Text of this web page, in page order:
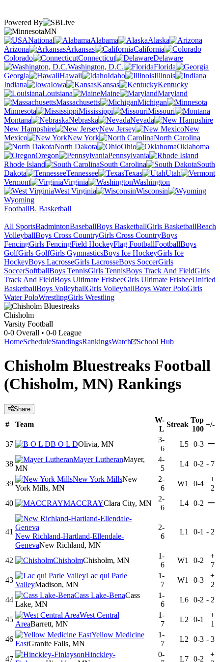
Powered By
MN
National
Alabama
Alaska
Arizona
Arkansas
California
Colorado
Connecticut
Delaware
Washington, D.C.
Florida
Georgia
Hawaii Idaho
Illinois
Indiana
Iowa Kansas
Kentucky
Louisiana
Maine
Maryland
Massachusetts
Michigan
Minnesota
Mississippi
Missouri
Montana
Nebraska
Nevada
New Hampshire
New Jersey
New
Mexico
New York
North Carolina
North Dakota
Ohio
Oklahoma
Oregon
Pennsylvania
Rhode Island
South Carolina
South
Dakota
Tennessee Texas
Utah
Vermont
Virginia
Washington
West Virginia
Wisconsin
Wyoming
FootballB. Basketball
All SportsBadmintonBaseballBoys BasketballGirls BasketballBeach
VolleyballBoys Cross CountryGirls Cross CountryBoys
FencingGirls FencingField HockeyFlag FootballFootballBoys
GolfGirls GolfGirls GymnasticsBoys Ice HockeyGirls Ice
HockeyBoys LacrosseGirls LacrosseBoys SoccerGirls
SoccerSoftballBoys TennisGirls TennisBoys Track And FieldGirls
Track And FieldBoys Ultimate FrisbeeGirls Ultimate FrisbeeUnified
BasketballBoys VolleyballGirls VolleyballBoys Water PoloGirls
Water PoloWrestlingGirls Wrestling
Chisholm
Varsity Football
0-0 Overall • 0-0 League
HomeScheduleStandingsRankingsWatch School Hub
Chisholm Bluestreaks Football
(Chisholm, MN) Rankings
Share
# Team
W-
L
Streak
Top
100
+/-
37 B O L DOlivia, MN
3-
6
L5 0-3 —
38
Mayer LutheranMayer,
MN
4-
5
L4 0-2 - 7
39
New York MillsNew
York Mills, MN
2-
6
W1 0-4
+
2
40
MACCRAYClara City, MN
2-
6
L4 0-2 —
41
New Richland-Hartland-Ellendale-
GenevaNew Richland, MN
2-
6
L1 0-1 - 2
42 ChisholmChisholm, MN
1-
6
W1 0-2
+
7
43
Lac qui Parle
ValleyMadison, MN
1-
7
W1 0-3
+
2
44
Cass Lake-BenaCass
Lake, MN
1-
6
L6 0-2 - 2
45
West Central
AreaBarrett, MN
1-
7
L2 0-1
+
1
46
Yellow Medicine
EastGranite Falls, MN
1-
7
L2 0-3 - 3
47
Hinckley-
0-
L7 0-2
+